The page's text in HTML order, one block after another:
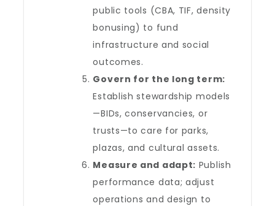
public tools (CBA, TIF, density
bonusing) to fund
infrastructure and social
outcomes.
Govern for the long term:
Establish stewardship models
—BIDs, conservancies, or
trusts—to care for parks,
plazas, and cultural assets.
Measure and adapt: Publish
performance data; adjust
operations and design to